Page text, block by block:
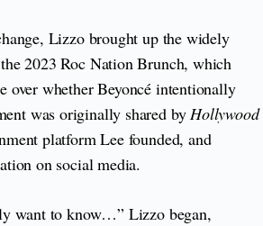
Lizzo brought up the widely
2023 Roc Nation Brunch, which
over whether Beyoncé intentionally
was originally shared by Hollywood
platform Lee founded, and
on social media.
want to know…” Lizzo began,